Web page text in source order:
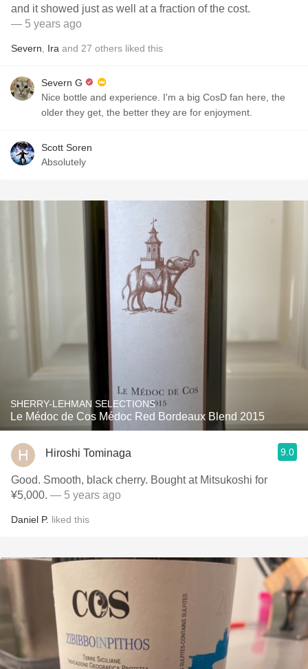
and it showed just as well at a fraction of the cost.
— 5 years ago
Severn Ira and 27 others liked this
Severn G
Nice bottle and experience. I'm a big CosD fan here, the
older they get, the better they are for enjoyment.
Scott Soren
Absolutely
SHERRY-LEHMAN SELECTIONS
Le Médoc de Cos Médoc Red Bordeaux Blend 2015
Hiroshi Tominaga 9.0
Good. Smooth, black cherry. Bought at Mitsukoshi for
¥5,000. — 5 years ago
Daniel P. liked this